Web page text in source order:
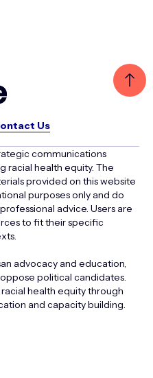
Us
communications
racial health equity. The
provided on this website
purposes only and do
advice. Users are
to fit their specific
advocacy and education,
political candidates.
health equity through
and capacity building.